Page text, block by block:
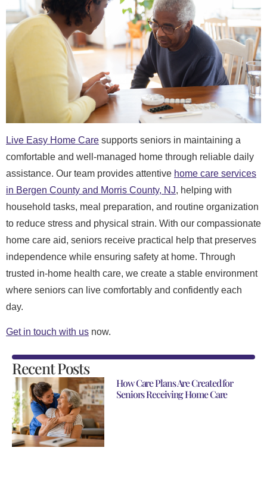
Live Easy Home Care supports seniors in maintaining a
comfortable and well-managed home through reliable daily
assistance. Our team provides attentive home care services
in Bergen County and Morris County, NJ, helping with
household tasks, meal preparation, and routine organization
to reduce stress and physical strain. With our compassionate
home care aid, seniors receive practical help that preserves
independence while ensuring safety at home. Through
trusted in-home health care, we create a stable environment
where seniors can live comfortably and confidently each
day.
Get in touch with us now.
Recent Posts
How Care Plans Are Created for
Seniors Receiving Home Care